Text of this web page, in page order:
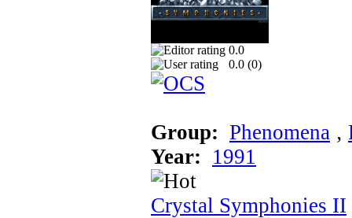
0.0
0.0 (0)
Group: Phenomena ‚
Year: 1991
Crystal Symphonies II